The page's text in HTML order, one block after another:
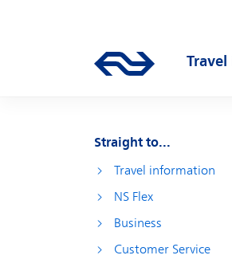
Go to the homepage of
Straight to...
Travel information
NS Flex
Business
Customer Service